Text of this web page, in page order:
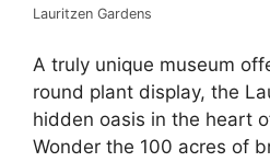
Lauritzen Gardens
A truly unique museum
round plant display, the
hidden oasis in the heart
Wonder the 100 acres of